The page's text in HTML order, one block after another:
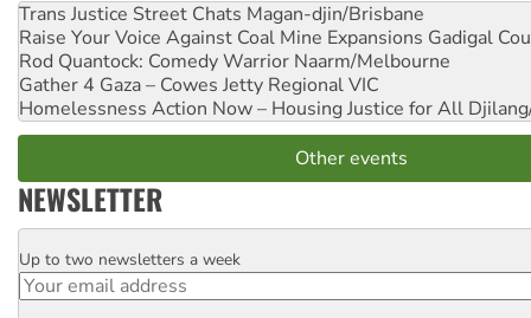
Trans Justice Street Chats Magan-djin/Brisbane
Raise Your Voice Against Coal Mine Expansions Gadigal
Rod Quantock: Comedy Warrior Naarm/Melbourne
Gather 4 Gaza – Cowes Jetty Regional VIC
Homelessness Action Now – Housing Justice for All
Other events
NEWSLETTER
Email
Up to two newsletters a week